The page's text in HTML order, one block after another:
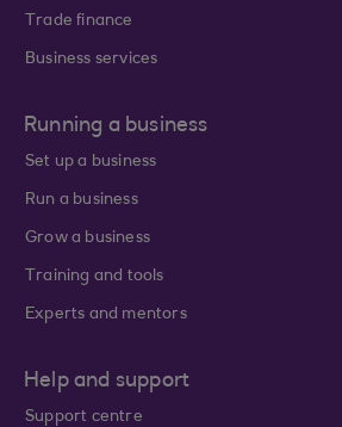
Trade finance
Business services
Running a business
Set up a business
Run a business
Grow a business
Training and tools
Experts and mentors
Help and support
Support centre